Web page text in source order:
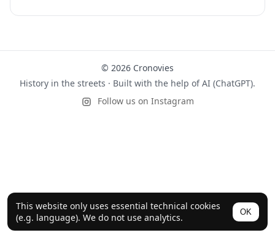
This website only uses essential technical cookies
(e.g. language). We do not use analytics.
OK
© 2026 Cronovies
History in the streets · Built with the help of AI (ChatGPT).
Follow us on Instagram